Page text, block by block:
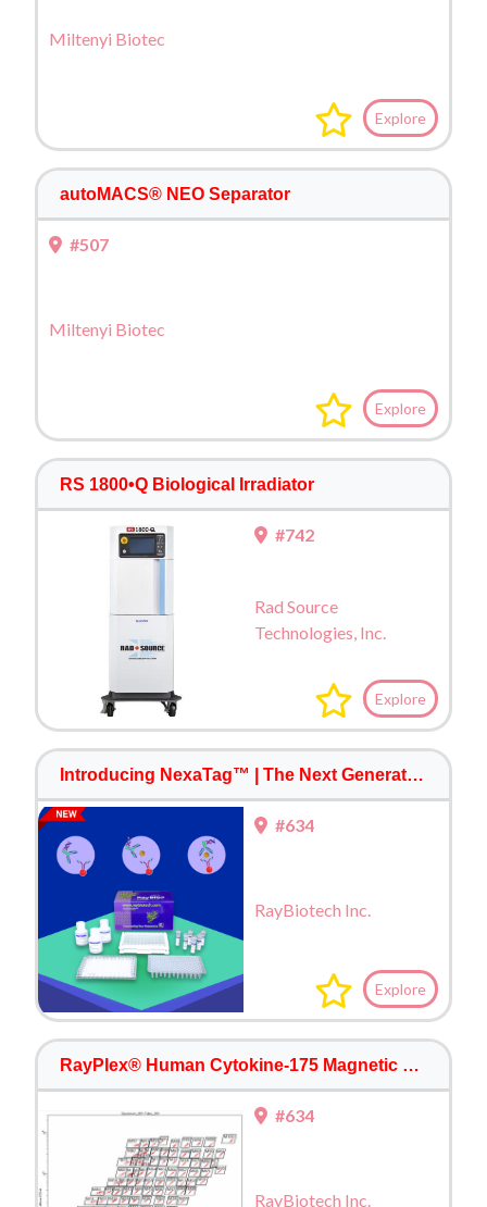
Miltenyi Biotec
Explore
autoMACS® NEO Separator
#507
Miltenyi Biotec
Explore
RS 1800•Q Biological Irradiator
#742
Rad Source
Technologies, Inc.
Explore
Introducing NexaTag™ | The Next Generation Immuno-quantitative PCR ELISA
#634
RayBiotech Inc.
Explore
RayPlex® Human Cytokine-175 Magnetic Bead Array
#634
RayBiotech Inc.